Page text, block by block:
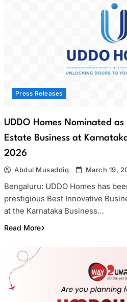
Press Releases
UDDO Homes Nominated as
Estate Business at
2026
Abdul Musaddiq March 19,
Bengaluru: UDDO Homes has
prestigious Best Innovative
at the Karnataka Business…
Read More